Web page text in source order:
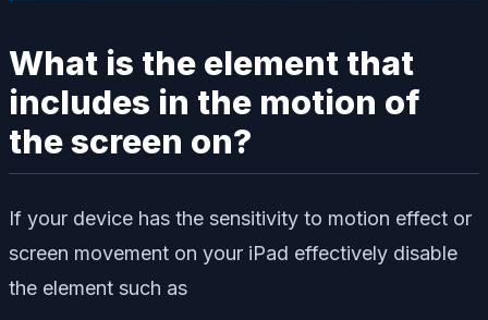
What is the element that
includes in the motion of
the screen on?
If your device has the sensitivity to motion effect or
screen movement on your iPad effectively disable
the element such as